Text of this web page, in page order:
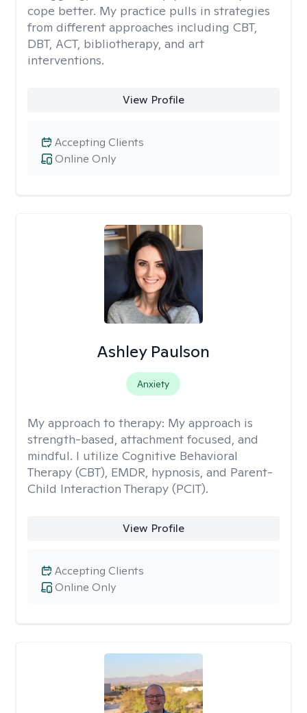
cope better. My practice pulls in strategies
from different approaches including CBT,
DBT, ACT, bibliotherapy, and art
interventions.
View Profile
Online Only
Accepting Clients
Ashley Paulson
Anxiety
My approach to therapy: My approach is
strength-based, attachment focused, and
mindful. I utilize Cognitive Behavioral
Therapy (CBT), EMDR, hypnosis, and Parent-
Child Interaction Therapy (PCIT).
View Profile
Online Only
Accepting Clients